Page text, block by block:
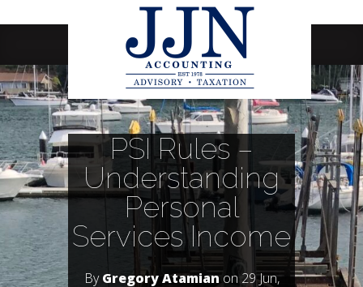
Navigation Menu
PSI Rules –
Understanding
Personal
Services Income
ByGregory Atamianon 29 Jun,